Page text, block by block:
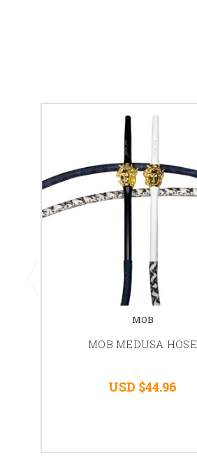
MOB
MOB MEDUSA HOSE
USD $44.96